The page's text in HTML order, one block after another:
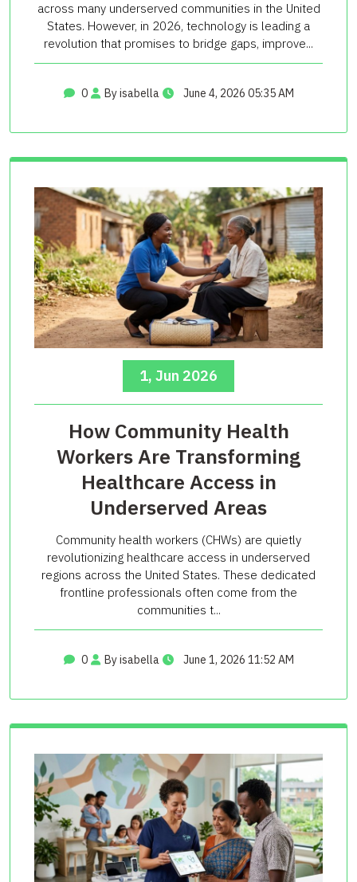
across many underserved communities in the United
States. However, in 2026, technology is leading a
revolution that promises to bridge gaps, improve...
0 By isabella June 4, 2026 05:35 AM
1, Jun 2026
How Community Health
Workers Are Transforming
Healthcare Access in
Underserved Areas
Community health workers (CHWs) are quietly
revolutionizing healthcare access in underserved
regions across the United States. These dedicated
frontline professionals often come from the
communities t...
0 By isabella June 1, 2026 11:52 AM